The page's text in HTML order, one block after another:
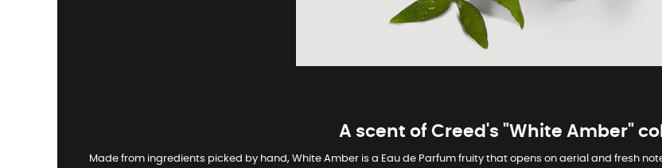
A scent of Creed's "White Amber"
Made from ingredients picked by hand, White Amber is a Eau de Parfum fruity that opens on aerial and fresh